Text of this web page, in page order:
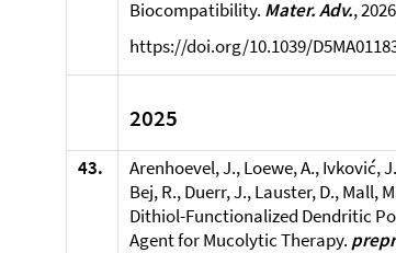
Biocompatibility. Mater. Adv.,
https://doi.org/10.1039/
2025
43.
Arenhoevel, J., Loewe, A., Ivković,
Bej, R., Duerr, J., Lauster, D., Mall,
Dithiol-Functionalized Dendritic
Agent for Mucolytic Therapy.